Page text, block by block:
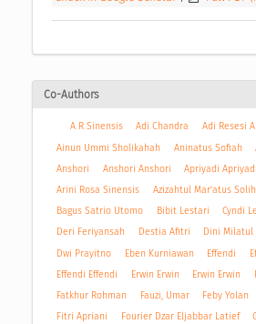
Co-Authors
A R Sinensis Adi Chandra
Adi Resesi
Ainun Ummi Sholikahah
Aninatus Sofiah
Anshori
Anshori Anshori Apriyadi Apriyadi
Arini Rosa Sinensis
Azizahtul Mar’atus
Bagus Satrio Utomo
Bibit Lestari Cyndi
Deri Feriyansah
Destia Afitri
Dini Milatul
Dwi Prayitno
Eben Kurniawan Effendi
Effendi Effendi
Erwin Erwin Erwin Erwin
Fatkhur Rohman
Fauzi, Umar Feby Yolan
Fitri Apriani
Fourier Dzar Eljabbar Latief